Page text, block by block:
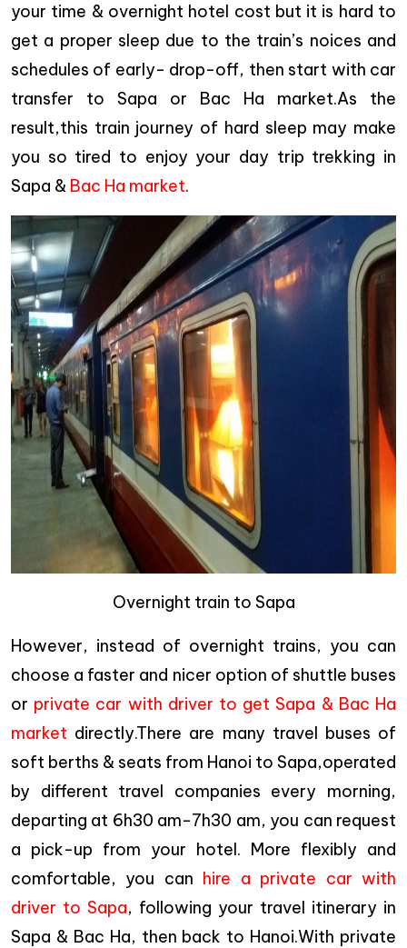
your time & overnight hotel cost but it is hard to
get a proper sleep due to the train’s noices and
schedules of early- drop-off, then start with car
transfer to Sapa or Bac Ha market.As the
result,this train journey of hard sleep may make
you so tired to enjoy your day trip trekking in
Sapa & Bac Ha market.
Overnight train to Sapa
However, instead of overnight trains, you can
choose a faster and nicer option of shuttle buses
or private car with driver to get Sapa & Bac Ha
market directly.There are many travel buses of
soft berths & seats from Hanoi to Sapa,operated
by different travel companies every morning,
departing at 6h30 am-7h30 am, you can request
a pick-up from your hotel. More flexibly and
comfortable, you can hire a private car with
driver to Sapa, following your travel itinerary in
Sapa & Bac Ha, then back to Hanoi.With private